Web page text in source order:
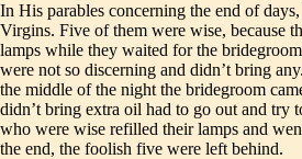
In His parables concerning the end of
Virgins. Five of them were wise, because
lamps while they waited for the
were not so discerning and didn’t bring
the middle of the night the bridegroom
didn’t bring extra oil had to go out and try
who were wise refilled their lamps and
the end, the foolish five were left behind.